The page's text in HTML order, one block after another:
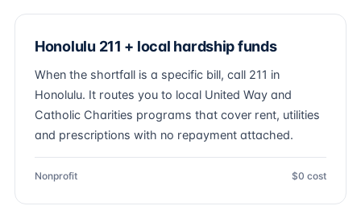
Honolulu 211 + local hardship funds
When the shortfall is a specific bill, call 211 in
Honolulu. It routes you to local United Way and
Catholic Charities programs that cover rent, utilities
and prescriptions with no repayment attached.
Nonprofit $0 cost